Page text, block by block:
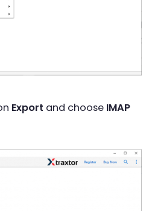
Export and choose IMAP